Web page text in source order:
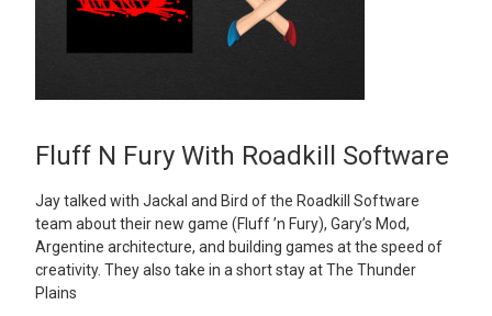
Fluff N Fury With Roadkill Software
Jay talked with Jackal and Bird of the Roadkill Software
team about their new game (Fluff ’n Fury), Gary’s Mod,
Argentine architecture, and building games at the speed of
creativity. They also take in a short stay at The Thunder
Plains